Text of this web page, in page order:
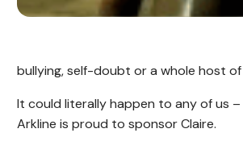
bullying, self-doubt or a whole host
It could literally happen to any of us
Arkline is proud to sponsor Claire.